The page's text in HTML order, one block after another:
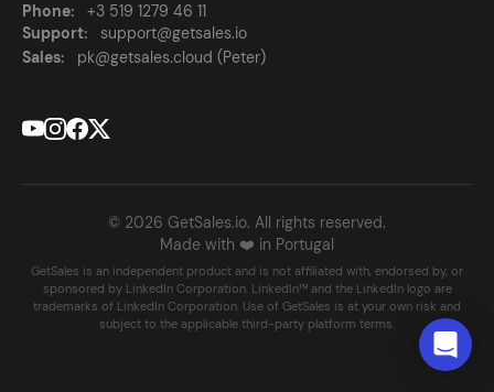
Phone:
+3 519 1279 46 11
Support:
support@getsales.io
Sales:
pk@getsales.cloud (Peter)
© 2026 GetSales.io. All rights reserved.
GetSales is an independent product and is not affiliated with, endorsed by, or
sponsored by LinkedIn Corporation. LinkedIn™ and the LinkedIn logo are
trademarks of LinkedIn Corporation. Use of GetSales is at your own risk and
subject to the applicable third-party platform terms.
Made with ❤️ in Portugal